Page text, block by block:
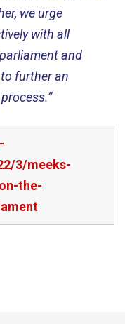
we urge
with all
and
further an
3/meeks-
the-